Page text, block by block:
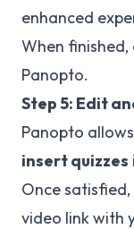
enhanced
When finished,
Panopto.
Step 5: Edit
Panopto
insert quizzes
Once satisfied,
video link with